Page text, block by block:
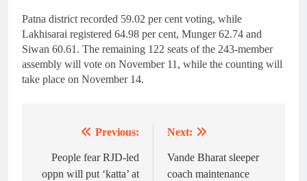
Patna district recorded 59.02 per cent voting, while
Lakhisarai registered 64.98 per cent, Munger 62.74 and
Siwan 60.61. The remaining 122 seats of the 243-member
assembly will vote on November 11, while the counting will
take place on November 14.
navigation
Previous:
People fear RJD-led
oppn will put ‘katta’ at
Next:
Vande Bharat sleeper
coach maintenance